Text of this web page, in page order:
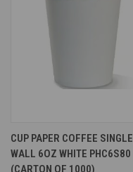
CUP PAPER COFFEE SINGLE
WALL 6OZ WHITE PHC6S80
(CARTON OF 1000)